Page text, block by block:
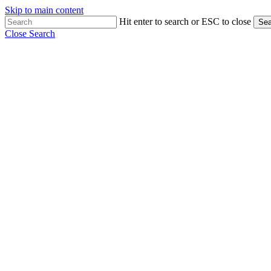
Skip to main content
Hit enter to search or ESC to close
Close Search